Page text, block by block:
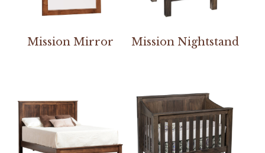
Mission Mirror Mission Nightstand